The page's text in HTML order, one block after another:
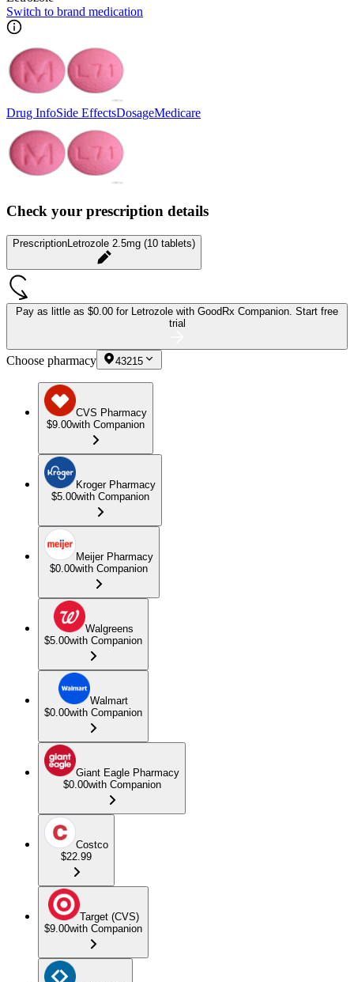
Switch to brand medication
Drug InfoSide EffectsDosageMedicare
Check your prescription details
PrescriptionLetrozole 2.5mg (10 tablets)
Pay as little as $0.00 for Letrozole with GoodRx Companion. Start free
trial
Choose pharmacy 43215
CVS Pharmacy
$9.00with Companion
Kroger Pharmacy
$5.00with Companion
Meijer Pharmacy
$0.00with Companion
Walgreens
$5.00with Companion
Walmart
$0.00with Companion
Giant Eagle Pharmacy
$0.00with Companion
Costco
$22.99
Target (CVS)
$9.00with Companion